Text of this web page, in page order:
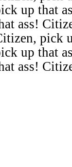
up that
ass!
pick
up that
ass!